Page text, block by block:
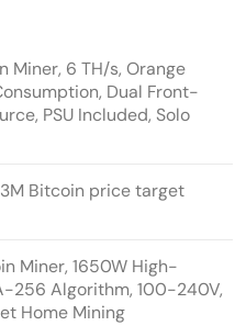
tokenization
Miner, 6 TH/s, Orange
Dual Front-
PSU Included, Solo
Bitcoin price target
Miner, 1650W High-
256 Algorithm, 100-240V,
Home Mining